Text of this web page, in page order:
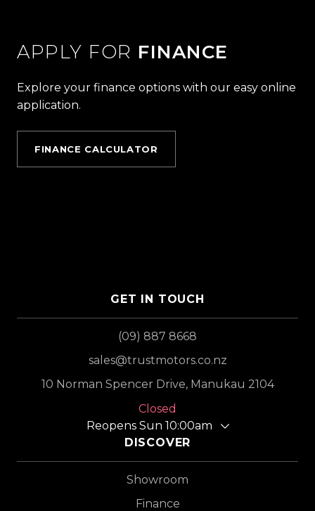
APPLY FOR FINANCE
Explore your finance options with our easy online
application.
FINANCE CALCULATOR
GET IN TOUCH
(09) 887 8668
sales@trustmotors.co.nz
10 Norman Spencer Drive, Manukau 2104
Closed
Reopens Sun 10:00am
DISCOVER
Showroom
Finance